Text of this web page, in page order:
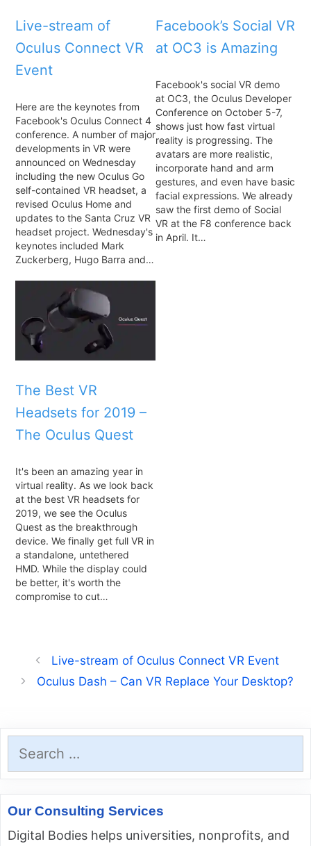
Live-stream of
Oculus Connect VR
Event
Here are the keynotes from
Facebook's Oculus Connect 4
conference. A number of major
developments in VR were
announced on Wednesday
including the new Oculus Go
self-contained VR headset, a
revised Oculus Home and
updates to the Santa Cruz VR
headset project. Wednesday's
keynotes included Mark
Zuckerberg, Hugo Barra and…
Facebook’s Social VR
at OC3 is Amazing
Facebook's social VR demo
at OC3, the Oculus Developer
Conference on October 5-7,
shows just how fast virtual
reality is progressing. The
avatars are more realistic,
incorporate hand and arm
gestures, and even have basic
facial expressions. We already
saw the first demo of Social
VR at the F8 conference back
in April. It…
The Best VR
Headsets for 2019 –
The Oculus Quest
It's been an amazing year in
virtual reality. As we look back
at the best VR headsets for
2019, we see the Oculus
Quest as the breakthrough
device. We finally get full VR in
a standalone, untethered
HMD. While the display could
be better, it's worth the
compromise to cut…
Live-stream of Oculus Connect VR Event
Oculus Dash – Can VR Replace Your Desktop?
for:
Our Consulting Services
Digital Bodies helps universities, nonprofits, and